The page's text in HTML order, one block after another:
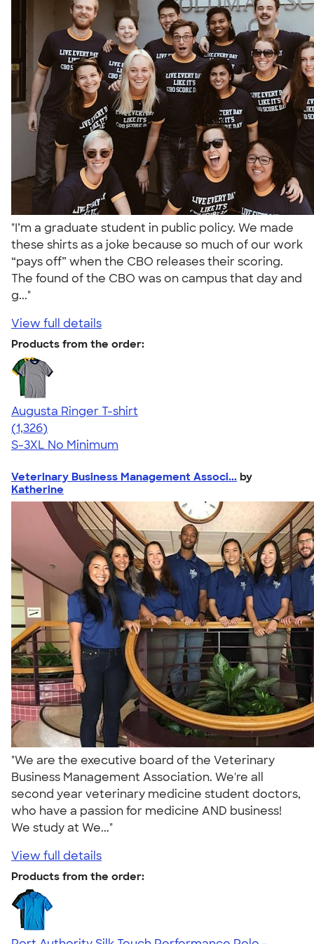
"I’m a graduate student in public policy. We made
these shirts as a joke because so much of our work
“pays off” when the CBO releases their scoring.
The found of the CBO was on campus that day and
g..."
View full details
Products from the order:
Augusta Ringer T-shirt
4.34
1326
(1,326)
S-3XL No Minimum
Veterinary Business Management Associ... by
Katherine
"We are the executive board of the Veterinary
Business Management Association. We're all
second year veterinary medicine student doctors,
who have a passion for medicine AND business!
We study at We..."
View full details
Products from the order: